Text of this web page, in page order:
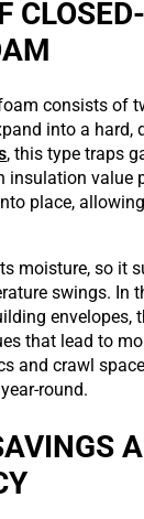
consists of
into a hard,
, this type traps
insulation value
place,
moisture, so it
swings. In
envelopes,
that lead to
and crawl
round.